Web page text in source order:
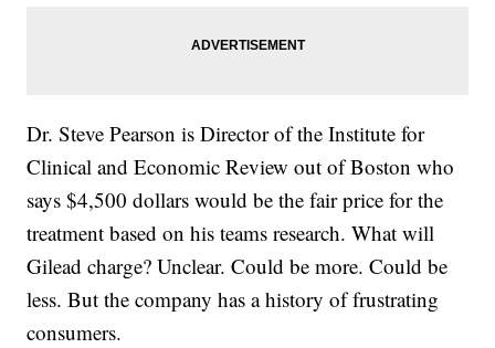
Dr. Steve Pearson is Director of the Institute for
Clinical and Economic Review out of Boston who
says $4,500 dollars would be the fair price for the
treatment based on his teams research. What will
Gilead charge? Unclear. Could be more. Could be
less. But the company has a history of frustrating
consumers.